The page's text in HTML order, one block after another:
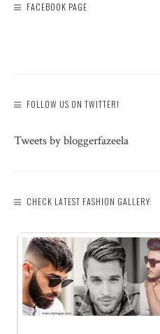
FACEBOOK PAGE
FOLLOW US ON TWITTER!
Tweets by bloggerfazeela
CHECK LATEST FASHION GALLERY: